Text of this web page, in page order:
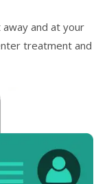
and at your
treatment and